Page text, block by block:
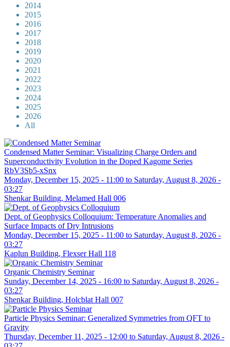
2014
2015
2016
2017
2018
2019
2020
2021
2022
2023
2024
2025
2026
All
Condensed Matter Seminar: Visualizing Charge Orders and
Superconductivity Evolution in the Doped Kagome Series
RbV3Sb5-xSnx
Monday, December 15, 2025 - 11:00 to Saturday, August 8, 2026 -
03:27
Shenkar Building, Melamed Hall 006
Dept. of Geophysics Colloquium: Temperature Anomalies and
Surface Impacts of Dry Intrusions
Monday, December 15, 2025 - 11:00 to Saturday, August 8, 2026 -
03:27
Kaplun Building, Flexser Hall 118
Organic Chemistry Seminar
Sunday, December 14, 2025 - 16:00 to Saturday, August 8, 2026 -
03:27
Shenkar Building, Holcblat Hall 007
Particle Physics Seminar: Generalized Symmetries from QFT to
Gravity
Thursday, December 11, 2025 - 12:00 to Saturday, August 8, 2026 -